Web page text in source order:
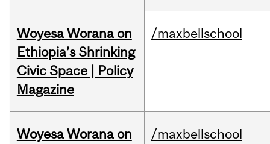
Woyesa Worana on
Ethiopia’s Shrinking
Civic Space | Policy
Magazine
/maxbellschool
Woyesa Worana on
/maxbellschool